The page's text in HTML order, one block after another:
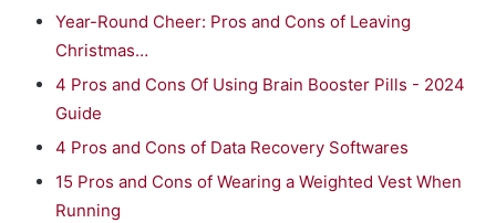
Year-Round Cheer: Pros and Cons of Leaving
Christmas…
4 Pros and Cons Of Using Brain Booster Pills - 2024
Guide
4 Pros and Cons of Data Recovery Softwares
15 Pros and Cons of Wearing a Weighted Vest When
Running